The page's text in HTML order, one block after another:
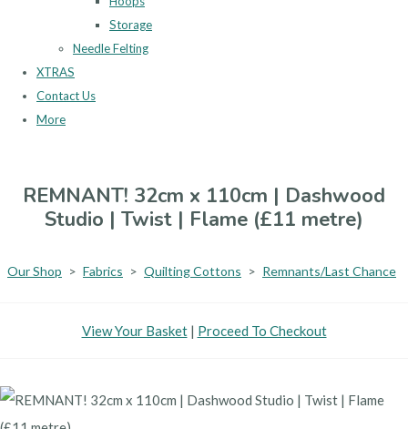
Storage
Needle Felting
XTRAS
Contact Us
More
REMNANT! 32cm x 110cm | Dashwood
Studio | Twist | Flame (£11 metre)
Our Shop > Fabrics > Quilting Cottons > Remnants/Last Chance
View Your Basket| Proceed To Checkout